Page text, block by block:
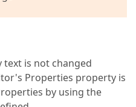
text is not changed
Properties property is
by using the